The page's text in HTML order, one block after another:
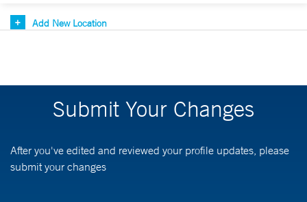
Add New Location
Submit Your Changes
After you've edited and reviewed your profile updates, please
submit your changes